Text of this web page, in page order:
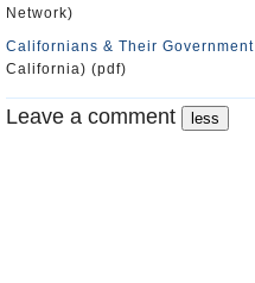
Network)
Californians & Their Government
California) (pdf)
Leave a comment